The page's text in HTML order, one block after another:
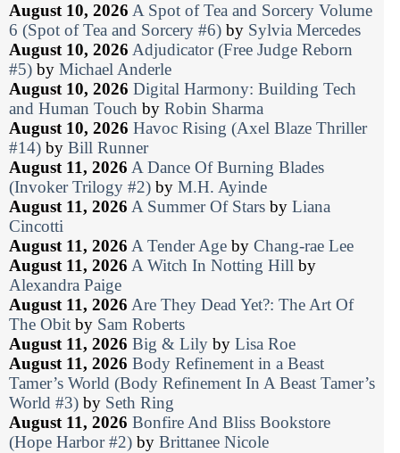
August 10, 2026 A Spot of Tea and Sorcery Volume
6 (Spot of Tea and Sorcery #6) by Sylvia Mercedes
August 10, 2026 Adjudicator (Free Judge Reborn
#5) by Michael Anderle
August 10, 2026 Digital Harmony: Building Tech
and Human Touch by Robin Sharma
August 10, 2026 Havoc Rising (Axel Blaze Thriller
#14) by Bill Runner
August 11, 2026 A Dance Of Burning Blades
(Invoker Trilogy #2) by M.H. Ayinde
August 11, 2026 A Summer Of Stars by Liana
Cincotti
August 11, 2026 A Tender Age by Chang-rae Lee
August 11, 2026 A Witch In Notting Hill by
Alexandra Paige
August 11, 2026 Are They Dead Yet?: The Art Of
The Obit by Sam Roberts
August 11, 2026 Big & Lily by Lisa Roe
August 11, 2026 Body Refinement in a Beast
Tamer’s World (Body Refinement In A Beast Tamer’s
World #3) by Seth Ring
August 11, 2026 Bonfire And Bliss Bookstore
(Hope Harbor #2) by Brittanee Nicole